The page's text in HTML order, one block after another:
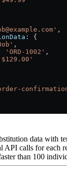
,
{
,
'ORD-1002' ,
data with
API calls for each
than 100